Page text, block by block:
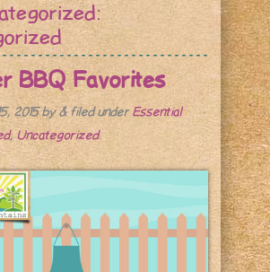
BBQ Favorites
2015by&filed underEssential
, Uncategorized.